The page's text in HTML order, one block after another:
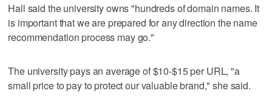
Hall said the university owns "hundreds of domain names. It
is important that we are prepared for any direction the name
recommendation process may go."
The university pays an average of $10-$15 per URL, "a
small price to pay to protect our valuable brand," she said.